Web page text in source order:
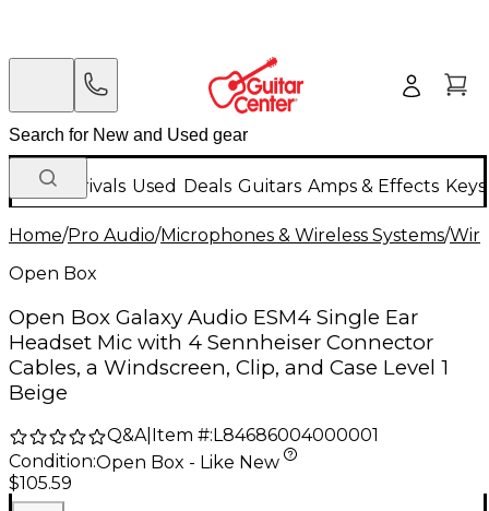
New Arrivals Used Deals Guitars Amps & Effects
Home/Pro Audio/Microphones & Wireless Systems/
Open Box
Open Box Galaxy Audio ESM4 Single Ear
Headset Mic with 4 Sennheiser Connector
Cables, a Windscreen, Clip, and Case Level 1
Beige
Q&A| Item #: L84686004000001
Condition:Open Box - Like New
$105.59